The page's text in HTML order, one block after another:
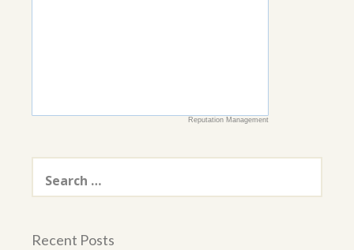
Reputation Management
for:
Recent Posts